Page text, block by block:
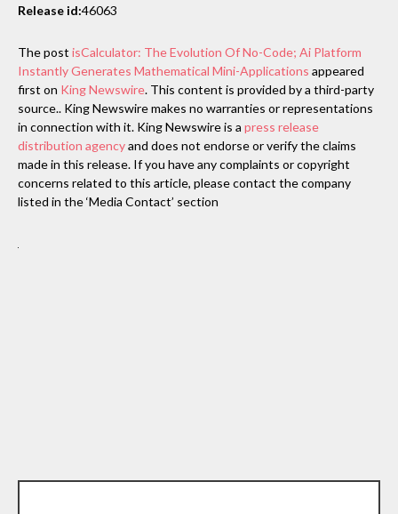
Release id:46063
The post isCalculator: The Evolution Of No-Code; Ai Platform
Instantly Generates Mathematical Mini-Applications appeared
first on King Newswire. This content is provided by a third-party
source.. King Newswire makes no warranties or representations
in connection with it. King Newswire is a press release
distribution agencyand does not endorse or verify the claims
made in this release. If you have any complaints or copyright
concerns related to this article, please contact the company
listed in the ‘Media Contact’ section